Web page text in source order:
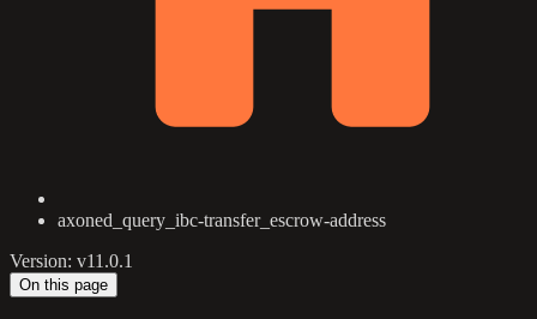
axoned_query_ibc-transfer_escrow-address
Version: v11.0.1
On this page